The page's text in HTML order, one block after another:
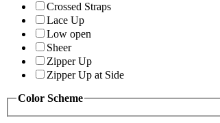
Crossed Straps
Lace Up
Low open
Sheer
Zipper Up
Zipper Up at Side
Color Scheme